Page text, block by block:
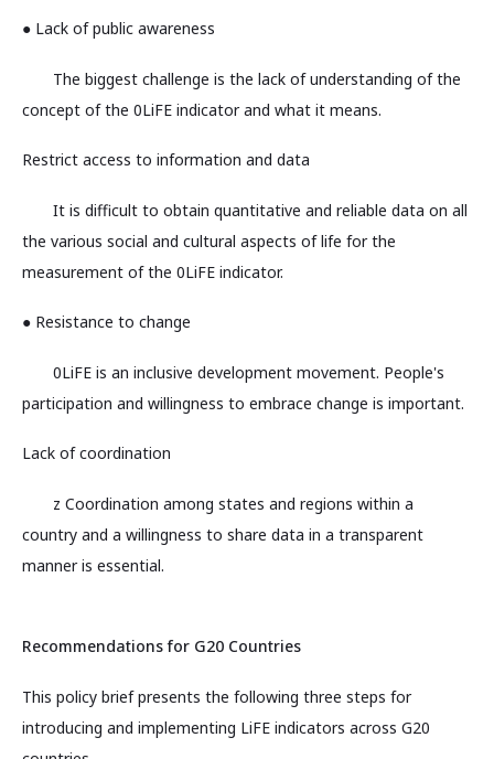
● Lack of public awareness
The biggest challenge is the lack of understanding of the
concept of the 0LiFE indicator and what it means.
Restrict access to information and data
It is difficult to obtain quantitative and reliable data on all
the various social and cultural aspects of life for the
measurement of the 0LiFE indicator.
● Resistance to change
0LiFE is an inclusive development movement. People's
participation and willingness to embrace change is important.
Lack of coordination
z Coordination among states and regions within a
country and a willingness to share data in a transparent
manner is essential.
Recommendations for G20 Countries
This policy brief presents the following three steps for
introducing and implementing LiFE indicators across G20